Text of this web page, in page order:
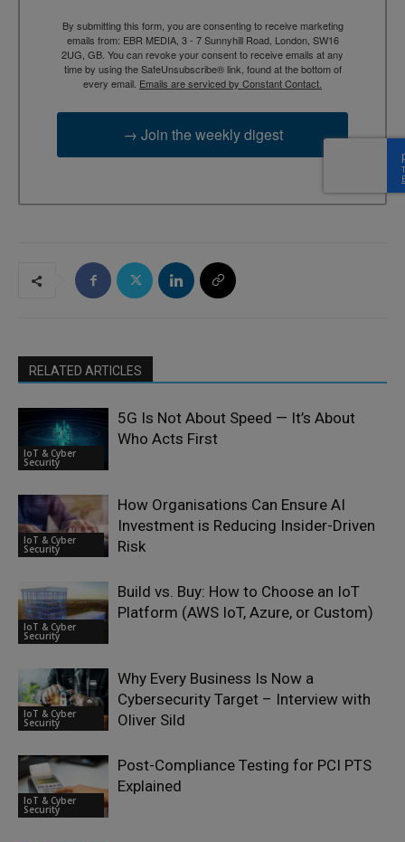
By submitting this form, you are consenting to receive marketing
emails from: EBR MEDIA, 3 - 7 Sunnyhill Road, London, SW16
2UG, GB. You can revoke your consent to receive emails at any
time by using the SafeUnsubscribe® link, found at the bottom of
every email. Emails are serviced by Constant Contact.
→ Join the weekly digest
RELATED ARTICLES
IoT & Cyber
Security
5G Is Not About Speed — It’s About
Who Acts First
IoT & Cyber
Security
How Organisations Can Ensure AI
Investment is Reducing Insider-Driven
Risk
IoT & Cyber
Security
Build vs. Buy: How to Choose an IoT
Platform (AWS IoT, Azure, or Custom)
IoT & Cyber
Security
Why Every Business Is Now a
Cybersecurity Target – Interview with
Oliver Sild
IoT & Cyber
Security
Post-Compliance Testing for PCI PTS
Explained